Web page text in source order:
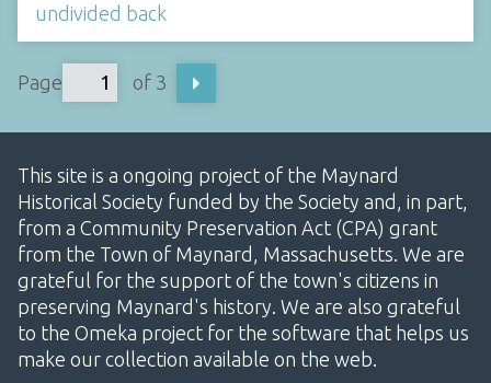
undivided back
Page of 3
This site is a ongoing project of the Maynard
Historical Society funded by the Society and, in part,
from a Community Preservation Act (CPA) grant
from the Town of Maynard, Massachusetts. We are
grateful for the support of the town's citizens in
preserving Maynard's history. We are also grateful
to the Omeka project for the software that helps us
make our collection available on the web.